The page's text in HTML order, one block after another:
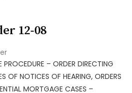
12-08
PROCEDURE – ORDER DIRECTING
OF NOTICES OF HEARING, ORDERS
MORTGAGE CASES –